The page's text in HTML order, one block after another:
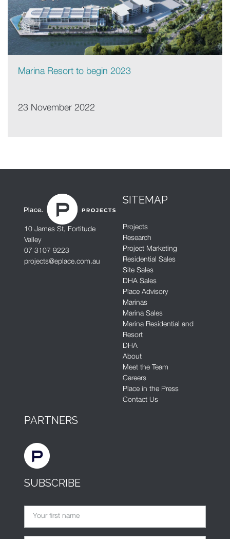
Marina Resort to begin 2023
23 November 2022
10 James St, Fortitude
Valley
07 3107 9223
projects@eplace.com.au
SITEMAP
Projects
Research
Project Marketing
Residential Sales
Site Sales
DHA Sales
Place Advisory
Marinas
Marina Sales
Marina Residential and
Resort
DHA
About
Meet the Team
Careers
Place in the Press
Contact Us
PARTNERS
SUBSCRIBE